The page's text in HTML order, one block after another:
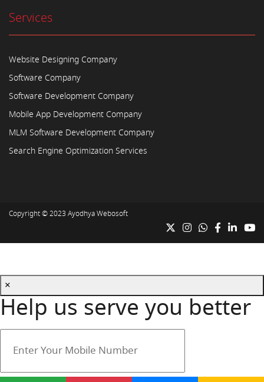
Services
Website Designing Company
Software Company
Software Development Company
Mobile App Development Company
MLM Software Development Company
Search Engine Optimization Services
Copyright © 2023 Ayodhya Webosoft
×
Help us serve you better